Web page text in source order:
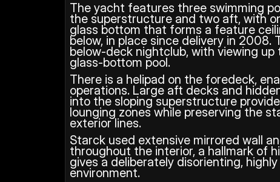
The yacht features three swimming
the superstructure and two aft, with
glass bottom that forms a feature
below, in place since delivery in 2008.
below‑deck nightclub, with viewing
glass‑bottom pool.
There is a helipad on the foredeck,
operations. Large aft decks and
into the sloping superstructure
lounging zones while preserving the
exterior lines.
Starck used extensive mirrored wall
throughout the interior, a hallmark of
gives a deliberately disorienting,
environment.